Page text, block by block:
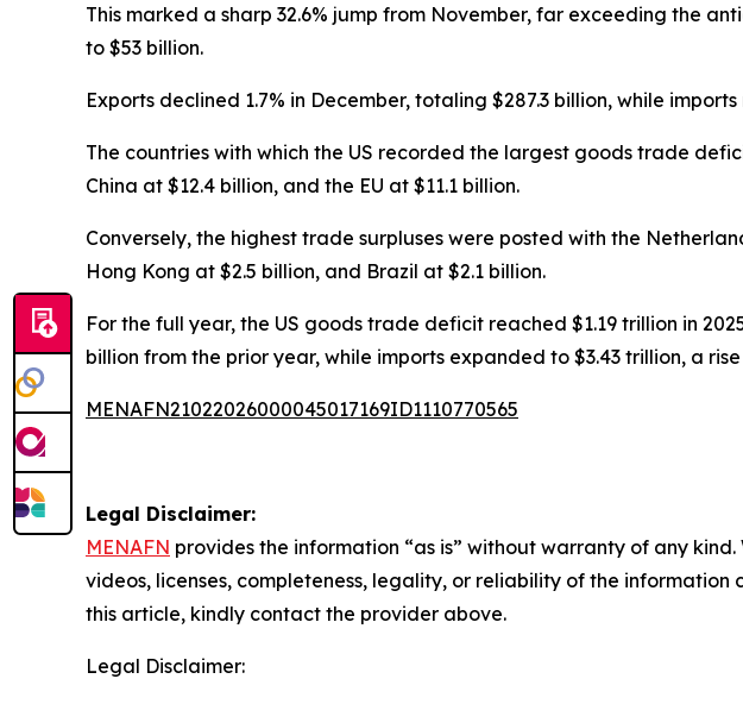
This marked a sharp 32.6% jump from November, far exceeding the
to $53 billion.
Exports declined 1.7% in December, totaling $287.3 billion, while
The countries with which the US recorded the largest goods trade
China at $12.4 billion, and the EU at $11.1 billion.
Conversely, the highest trade surpluses were posted with the
Hong Kong at $2.5 billion, and Brazil at $2.1 billion.
For the full year, the US goods trade deficit reached $1.19 trillion in
billion from the prior year, while imports expanded to $3.43 trillion, a rise
MENAFN21022026000045017169ID1110770565
Legal Disclaimer:
MENAFN provides the information “as is” without warranty of any
videos, licenses, completeness, legality, or reliability of the
this article, kindly contact the provider above.
Legal Disclaimer: